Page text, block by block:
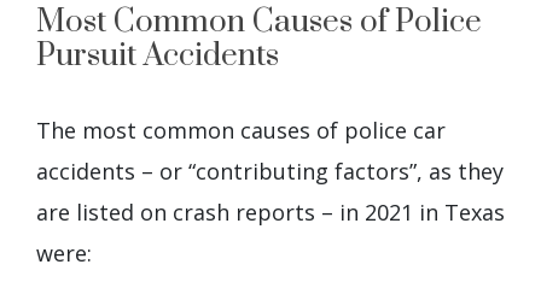
Most Common Causes of Police
Pursuit Accidents
The most common causes of police car
accidents – or “contributing factors”, as they
are listed on crash reports – in 2021 in Texas
were: